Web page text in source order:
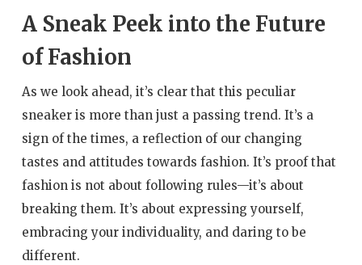
A Sneak Peek into the Future
of Fashion
As we look ahead, it’s clear that this peculiar
sneaker is more than just a passing trend. It’s a
sign of the times, a reflection of our changing
tastes and attitudes towards fashion. It’s proof that
fashion is not about following rules—it’s about
breaking them. It’s about expressing yourself,
embracing your individuality, and daring to be
different.